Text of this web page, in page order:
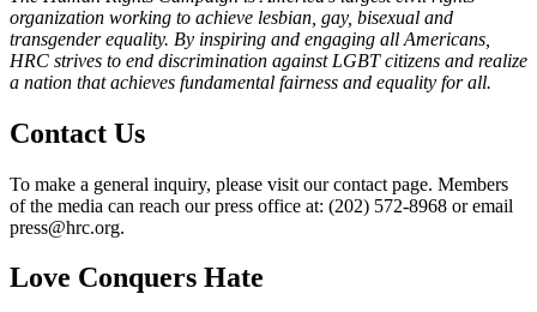
organization working to achieve lesbian, gay, bisexual and
transgender equality. By inspiring and engaging all Americans,
HRC strives to end discrimination against LGBT citizens and realize
a nation that achieves fundamental fairness and equality for all.
Contact Us
To make a general inquiry, please visit our contact page. Members
of the media can reach our press office at: (202) 572-8968 or email
press@hrc.org.
Love Conquers Hate